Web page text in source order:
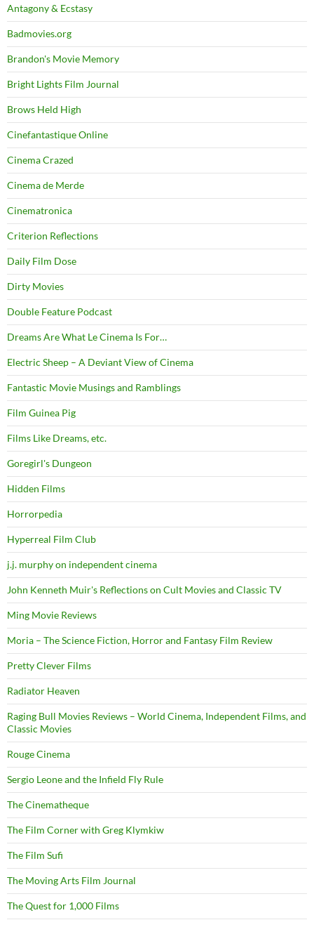
Antagony & Ecstasy
Badmovies.org
Brandon's Movie Memory
Bright Lights Film Journal
Brows Held High
Cinefantastique Online
Cinema Crazed
Cinema de Merde
Cinematronica
Criterion Reflections
Daily Film Dose
Dirty Movies
Double Feature Podcast
Dreams Are What Le Cinema Is For…
Electric Sheep – A Deviant View of Cinema
Fantastic Movie Musings and Ramblings
Film Guinea Pig
Films Like Dreams, etc.
Goregirl's Dungeon
Hidden Films
Horrorpedia
Hyperreal Film Club
j.j. murphy on independent cinema
John Kenneth Muir's Reflections on Cult Movies and Classic TV
Ming Movie Reviews
Moria – The Science Fiction, Horror and Fantasy Film Review
Pretty Clever Films
Radiator Heaven
Raging Bull Movies Reviews – World Cinema, Independent Films, and
Classic Movies
Rouge Cinema
Sergio Leone and the Infield Fly Rule
The Cinematheque
The Film Corner with Greg Klymkiw
The Film Sufi
The Moving Arts Film Journal
The Quest for 1,000 Films